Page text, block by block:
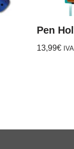
Pen
13,99€